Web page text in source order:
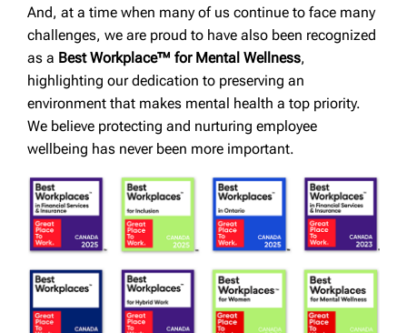
And, at a time when many of us continue to face many
challenges, we are proud to have also been recognized
as a Best Workplace™ for Mental Wellness,
highlighting our dedication to preserving an
environment that makes mental health a top priority.
We believe protecting and nurturing employee
wellbeing has never been more important.